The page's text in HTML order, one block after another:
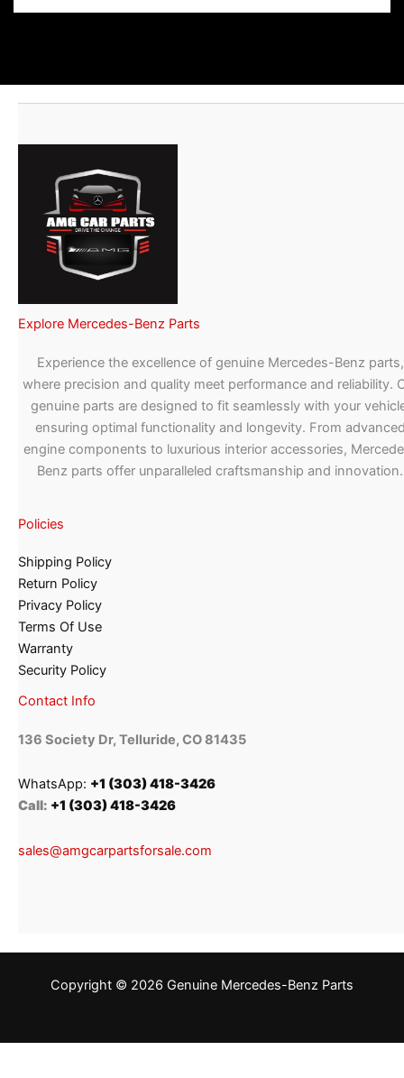
Explore Mercedes-Benz Parts
Experience the excellence of genuine Mercedes-Benz parts,
where precision and quality meet performance and reliability.
genuine parts are designed to fit seamlessly with your
ensuring optimal functionality and longevity. From
engine components to luxurious interior accessories,
Benz parts offer unparalleled craftsmanship and innovation.
Policies
Shipping Policy
Return Policy
Privacy Policy
Terms Of Use
Warranty
Security Policy
Contact Info
136 Society Dr, Telluride, CO 81435
WhatsApp: +1 (303) 418-3426
Call: +1 (303) 418-3426
sales@amgcarpartsforsale.com
Copyright © 2026 Genuine Mercedes-Benz Parts